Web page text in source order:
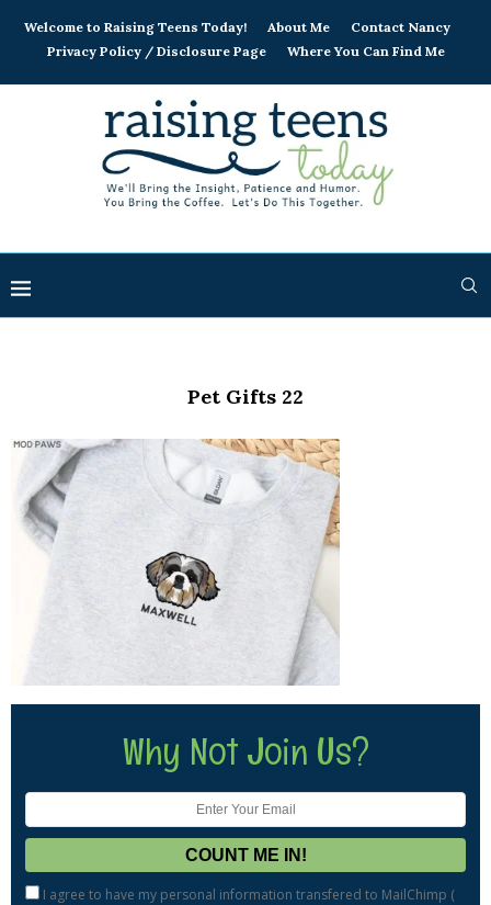
Welcome to Raising Teens Today! About Me
Contact Nancy
Privacy Policy / Disclosure Page
Where You Can Find Me
Pet Gifts 22
Why Not Join Us?
I agree to have my personal information transfered to MailChimp (